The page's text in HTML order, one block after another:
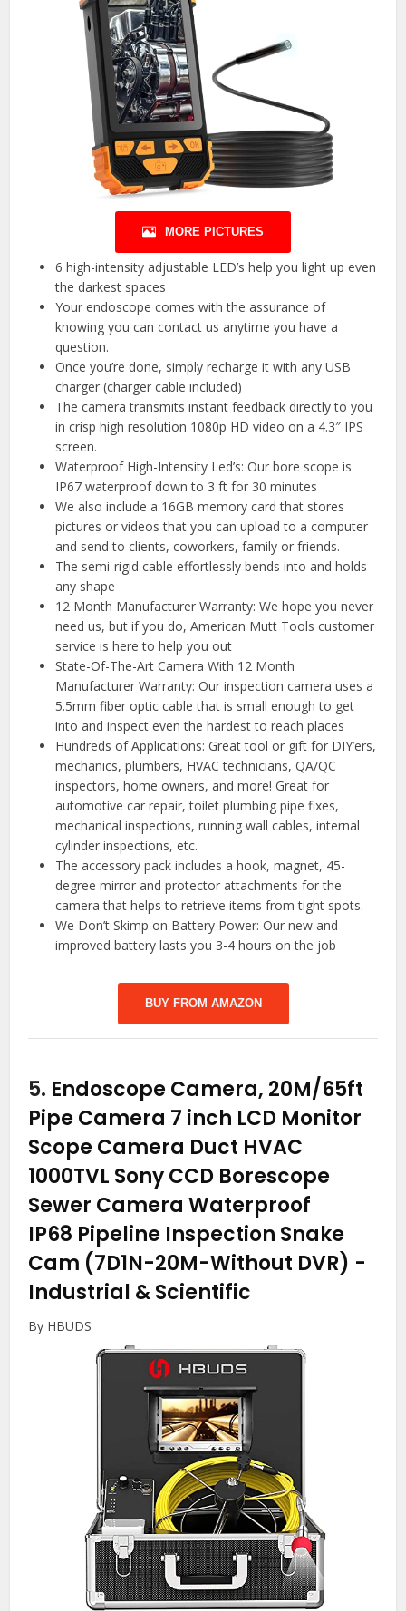
MORE PICTURES
6 high-intensity adjustable LED’s help you light up even
the darkest spaces
Your endoscope comes with the assurance of
knowing you can contact us anytime you have a
question.
Once you’re done, simply recharge it with any USB
charger (charger cable included)
The camera transmits instant feedback directly to you
in crisp high resolution 1080p HD video on a 4.3″ IPS
screen.
Waterproof High-Intensity Led’s: Our bore scope is
IP67 waterproof down to 3 ft for 30 minutes
We also include a 16GB memory card that stores
pictures or videos that you can upload to a computer
and send to clients, coworkers, family or friends.
The semi-rigid cable effortlessly bends into and holds
any shape
12 Month Manufacturer Warranty: We hope you never
need us, but if you do, American Mutt Tools customer
service is here to help you out
State-Of-The-Art Camera With 12 Month
Manufacturer Warranty: Our inspection camera uses a
5.5mm fiber optic cable that is small enough to get
into and inspect even the hardest to reach places
Hundreds of Applications: Great tool or gift for DIY’ers,
mechanics, plumbers, HVAC technicians, QA/QC
inspectors, home owners, and more! Great for
automotive car repair, toilet plumbing pipe fixes,
mechanical inspections, running wall cables, internal
cylinder inspections, etc.
The accessory pack includes a hook, magnet, 45-
degree mirror and protector attachments for the
camera that helps to retrieve items from tight spots.
We Don’t Skimp on Battery Power: Our new and
improved battery lasts you 3-4 hours on the job
BUY FROM AMAZON
5. Endoscope Camera, 20M/65ft
Pipe Camera 7 inch LCD Monitor
Scope Camera Duct HVAC
1000TVL Sony CCD Borescope
Sewer Camera Waterproof
IP68 Pipeline Inspection Snake
Cam (7D1N-20M-Without DVR) -
Industrial & Scientific
By HBUDS